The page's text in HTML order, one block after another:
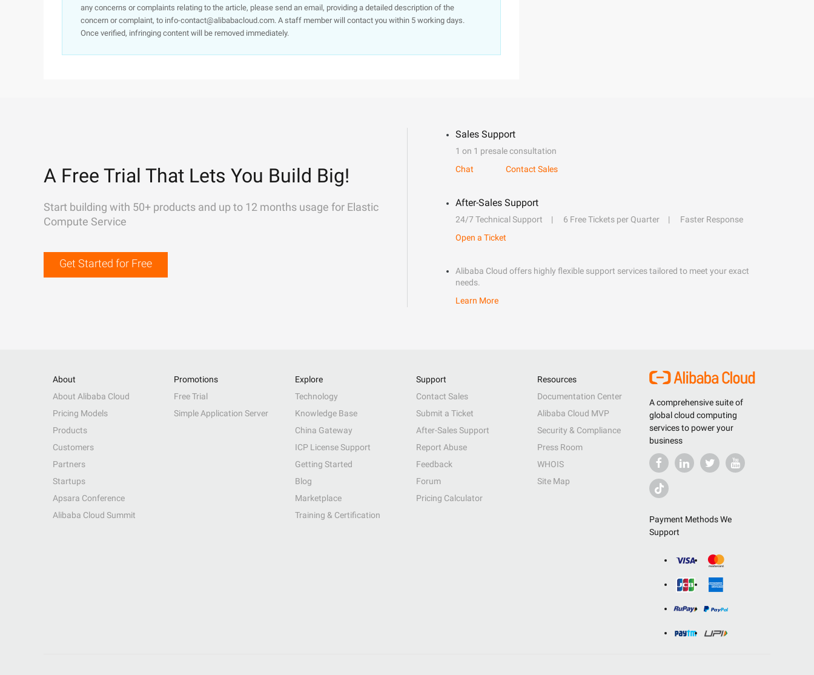
any concerns or complaints relating to the article, please send an email, providing a detailed description of the
concern or complaint, to info-contact@alibabacloud.com. A staff member will contact you within 5 working days.
Once verified, infringing content will be removed immediately.
A Free Trial That Lets You Build Big!
Start building with 50+ products and up to 12 months usage for Elastic
Compute Service
Get Started for Free
Sales Support
1 on 1 presale consultation
Chat
Contact Sales
After-Sales Support
24/7 Technical Support 6 Free Tickets per Quarter
Faster Response
Open a Ticket
Alibaba Cloud offers highly flexible support services tailored to meet your exact
needs.
Learn More
A comprehensive suite of
global cloud computing
services to power your
business
Payment Methods We
Support
About
About Alibaba Cloud
Pricing Models
Products
Customers
Partners
Startups
Apsara Conference
Alibaba Cloud Summit
Promotions
Free Trial
Simple Application Server
Explore
Technology
Knowledge Base
China Gateway
ICP License Support
Getting Started
Blog
Marketplace
Training & Certification
Support
Contact Sales
Submit a Ticket
After-Sales Support
Report Abuse
Feedback
Forum
Pricing Calculator
Resources
Documentation Center
Alibaba Cloud MVP
Security & Compliance
Press Room
WHOIS
Site Map